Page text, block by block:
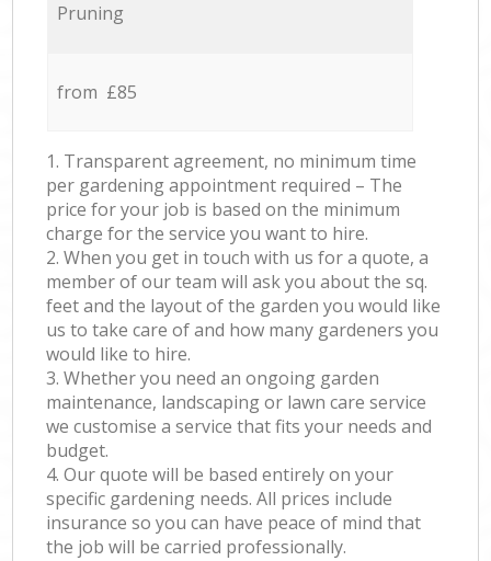
Pruning
from £85
1. Transparent agreement, no minimum time
per gardening appointment required – The
price for your job is based on the minimum
charge for the service you want to hire.
2. When you get in touch with us for a quote, a
member of our team will ask you about the sq.
feet and the layout of the garden you would like
us to take care of and how many gardeners you
would like to hire.
3. Whether you need an ongoing garden
maintenance, landscaping or lawn care service
we customise a service that fits your needs and
budget.
4. Our quote will be based entirely on your
specific gardening needs. All prices include
insurance so you can have peace of mind that
the job will be carried professionally.